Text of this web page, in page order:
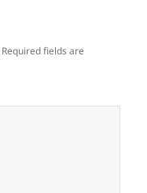
Required fields are